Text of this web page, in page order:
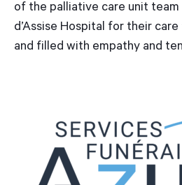
of the palliative care unit team
d’Assise Hospital for their
and filled with empathy and